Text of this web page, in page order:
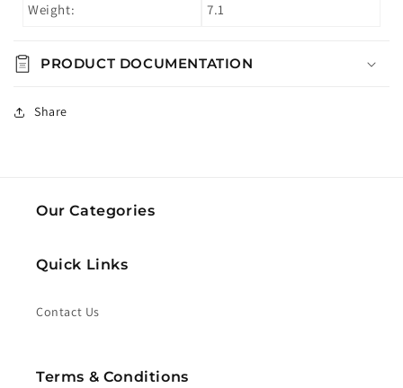
Weight: 7.1
PRODUCT DOCUMENTATION
Share
Our Categories
Quick Links
Contact Us
Terms & Conditions